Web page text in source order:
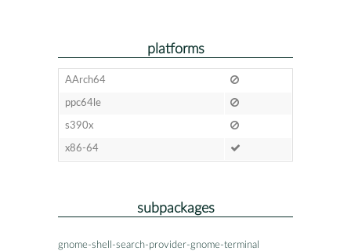
platforms
AArch64
ppc64le
s390x
x86-64
subpackages
gnome-shell-search-provider-gnome-terminal